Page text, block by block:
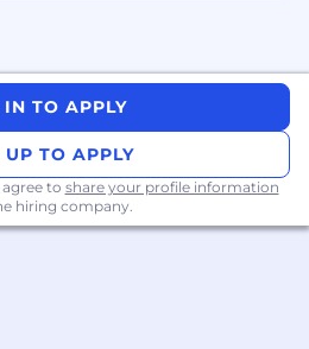
IN TO APPLY
UP TO APPLY
to share your profile information
hiring company.